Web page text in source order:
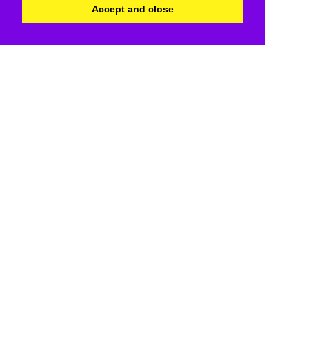
Accept and close